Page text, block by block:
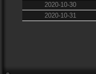
2020-10-30
2020-10-31